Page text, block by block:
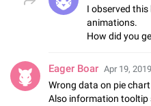
I observed
animations.
How did you
Eager Boar Apr 19,
Wrong data on pie
Also information tooltip